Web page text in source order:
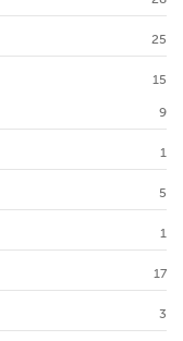
25
15
9
1
5
1
17
3